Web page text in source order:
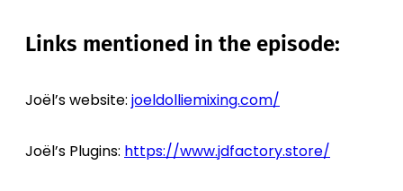
Links mentioned in the episode:
Joël’s website: joeldolliemixing.com/
Joël’s Plugins: https://www.jdfactory.store/